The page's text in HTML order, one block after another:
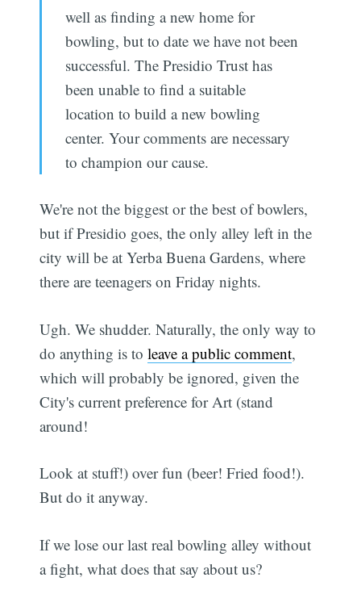
well as finding a new home for
bowling, but to date we have not been
successful. The Presidio Trust has
been unable to find a suitable
location to build a new bowling
center. Your comments are necessary
to champion our cause.
We're not the biggest or the best of bowlers,
but if Presidio goes, the only alley left in the
city will be at Yerba Buena Gardens, where
there are teenagers on Friday nights.
Ugh. We shudder. Naturally, the only way to
do anything is toleave a public comment,
which will probably be ignored, given the
City's current preference for Art (stand
around!
Look at stuff!) over fun (beer! Fried food!).
But do it anyway.
If we lose our last real bowling alley without
a fight, what does that say about us?